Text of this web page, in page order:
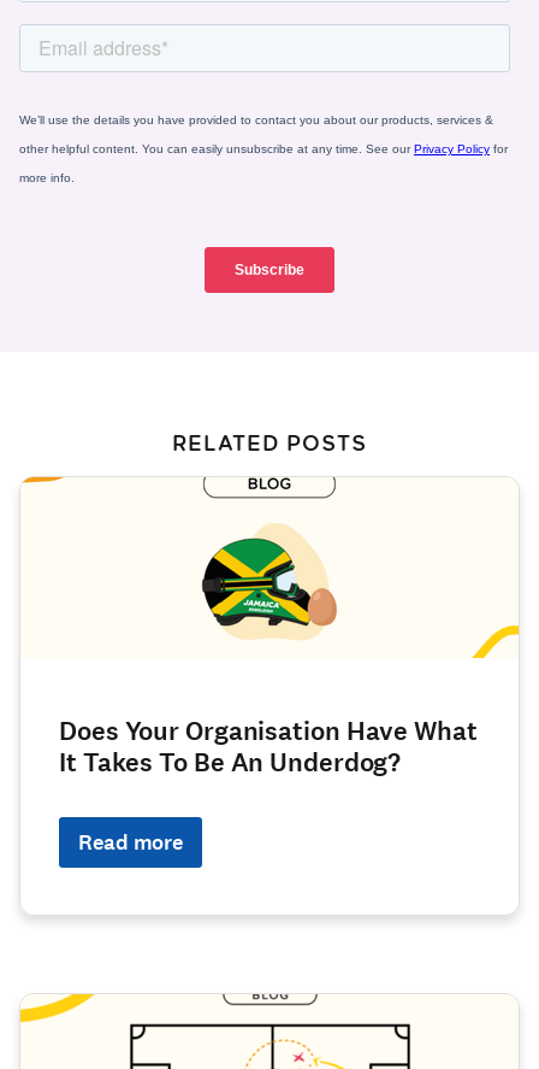
RELATED POSTS
Does Your Organisation Have What
It Takes To Be An Underdog?
Read more